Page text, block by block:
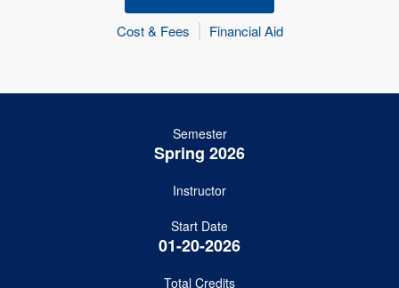
Cost & Fees Financial Aid
Semester
Spring 2026
Instructor
Start Date
01-20-2026
Total Credits